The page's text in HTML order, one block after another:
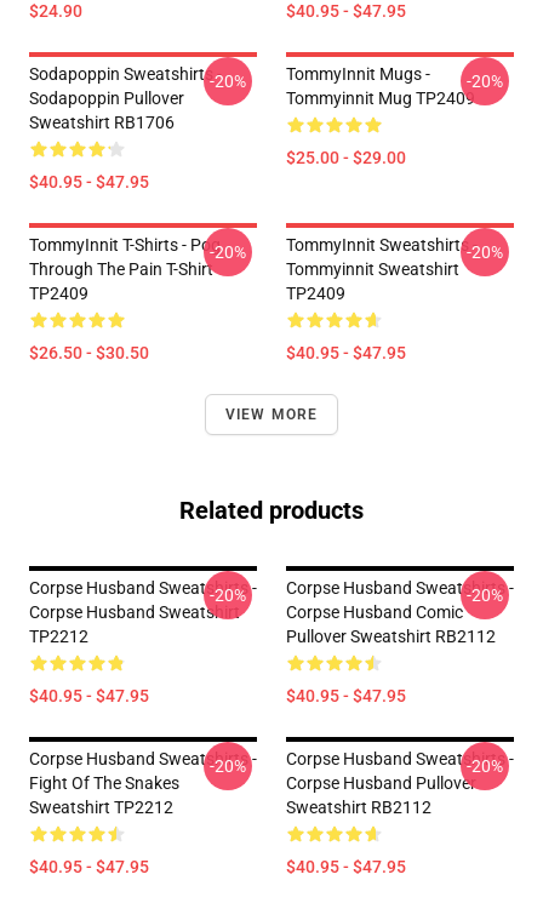
$24.90 $40.95 - $47.95
Sodapoppin Sweatshirts -
Sodapoppin Pullover
Sweatshirt RB1706
$40.95 - $47.95
-20%
TommyInnit Mugs -
Tommyinnit Mug TP2409
$25.00 - $29.00
-20%
TommyInnit T-Shirts - Pog
Through The Pain T-Shirt
TP2409
$26.50 - $30.50
-20%
TommyInnit Sweatshirts -
Tommyinnit Sweatshirt
TP2409
$40.95 - $47.95
-20%
VIEW MORE
Related products
Corpse Husband Sweatshirts -
Corpse Husband Sweatshirt
TP2212
$40.95 - $47.95
-20%
Corpse Husband Sweatshirts -
Corpse Husband Comic
Pullover Sweatshirt RB2112
$40.95 - $47.95
-20%
Corpse Husband Sweatshirts -
Fight Of The Snakes
Sweatshirt TP2212
$40.95 - $47.95
-20%
Corpse Husband Sweatshirts -
Corpse Husband Pullover
Sweatshirt RB2112
$40.95 - $47.95
-20%